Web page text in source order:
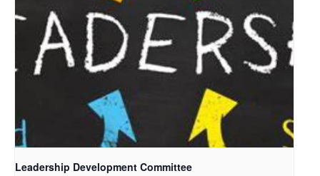
Leadership Development Committee